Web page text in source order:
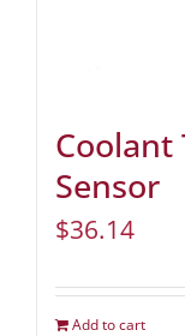
Coolant
Sensor
$36.14
Add to cart